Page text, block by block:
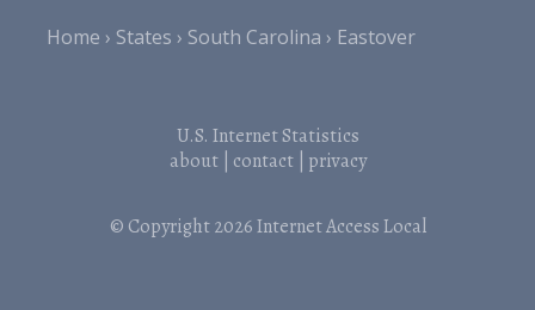
Home
States South Carolina Eastover
U.S. Internet Statistics
about| contact| privacy
© Copyright 2026Internet Access Local